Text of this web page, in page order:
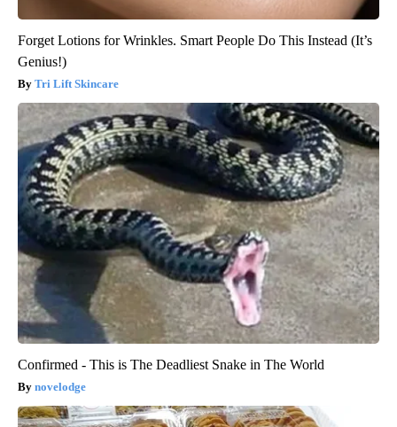
Forget Lotions for Wrinkles. Smart People Do This Instead (It’s
Genius!)
Tri Lift Skincare
Confirmed - This is The Deadliest Snake in The World
novelodge